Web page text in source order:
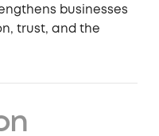
businesses
trust, and the